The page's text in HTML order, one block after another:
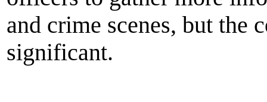
and crime scenes, but the
significant.